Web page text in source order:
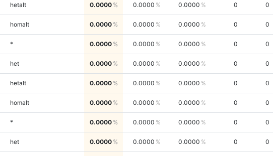
hetalt 0.0000 0.0000 0.0000 0 0
homalt 0.0000 0.0000 0.0000 0 0
* 0.0000 0.0000 0.0000 0 0
het 0.0000 0.0000 0.0000 0 0
hetalt 0.0000 0.0000 0.0000 0 0
homalt 0.0000 0.0000 0.0000 0 0
* 0.0000 0.0000 0.0000 0 0
het 0.0000 0.0000 0.0000 0 0